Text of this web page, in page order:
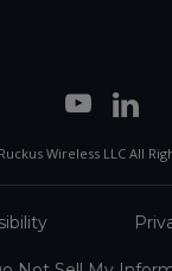
Wireless LLC All